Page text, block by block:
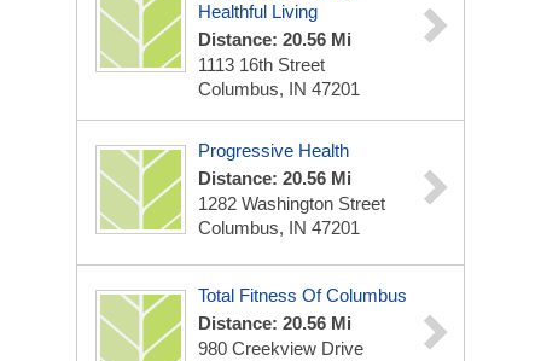
Healthful Living
Distance: 20.56 Mi
1113 16th Street
Columbus, IN 47201
Progressive Health
Distance: 20.56 Mi
1282 Washington Street
Columbus, IN 47201
Total Fitness Of Columbus
Distance: 20.56 Mi
980 Creekview Drive